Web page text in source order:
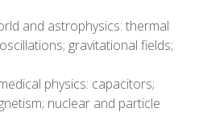
and astrophysics: thermal
gravitational fields;
physics: capacitors;
nuclear and particle